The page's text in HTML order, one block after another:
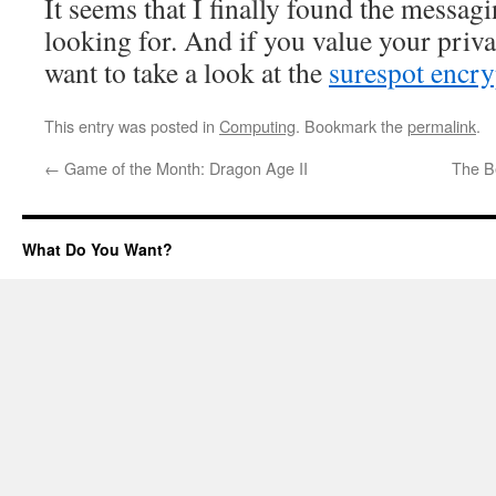
It seems that I finally found the
looking for. And if you value your
want to take a look at the surespot
This entry was posted in Computing. Bookmark thepermalink.
← Game of the Month: Dragon Age II The
What Do You Want?